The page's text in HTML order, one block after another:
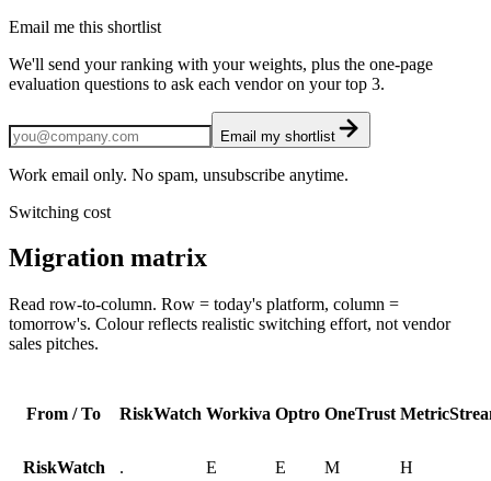
Email me this shortlist
We'll send your ranking with your weights, plus the one-page
evaluation questions to ask each vendor on your top 3.
Email my shortlist
Work email only. No spam, unsubscribe anytime.
Switching cost
Migration matrix
Read row-to-column. Row = today's platform, column =
tomorrow's. Colour reflects realistic switching effort, not vendor
sales pitches.
From / To RiskWatch Workiva Optro OneTrust
RiskWatch . E E M
H